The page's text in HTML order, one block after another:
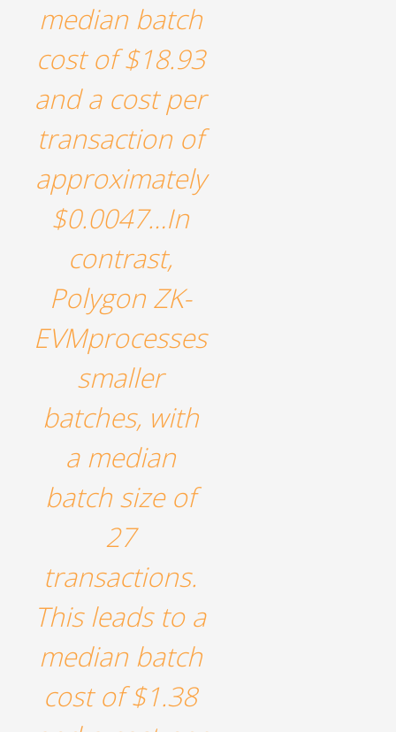
median batch
cost of $18.93
and a cost per
transaction of
approximately
$0.0047…In
contrast,
Polygon ZK-
EVMprocesses
smaller
batches, with
a median
batch size of
27
transactions.
This leads to a
median batch
cost of $1.38